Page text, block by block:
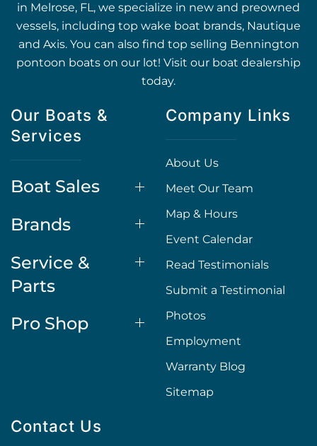
in Melrose, FL, we specialize in new and preowned
vessels, including top wake boat brands, Nautique
and Axis. You can also find top selling Bennington
pontoon boats on our lot! Visit our boat dealership
today.
Our Boats &
Services
Boat Sales
Brands
Service &
Parts
Pro Shop
Company Links
About Us
Meet Our Team
Map & Hours
Event Calendar
Read Testimonials
Submit a Testimonial
Photos
Employment
Warranty Blog
Sitemap
Contact Us